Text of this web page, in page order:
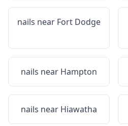
nails near Fort Dodge
nails near Hampton
nails near Hiawatha